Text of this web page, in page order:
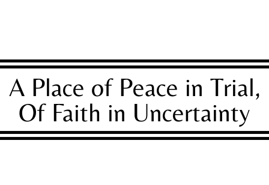
A Place of Peace in Trial,
Of Faith in Uncertainty